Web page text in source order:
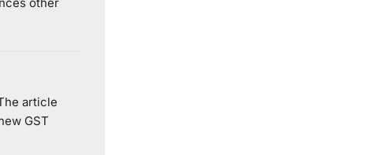
article
GST